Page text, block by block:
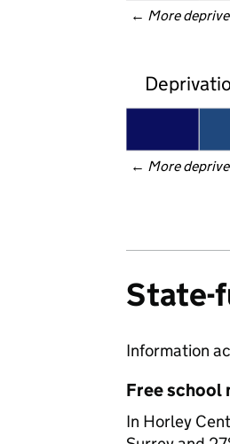
← More
← More
State-
Information
Free school
In Horley